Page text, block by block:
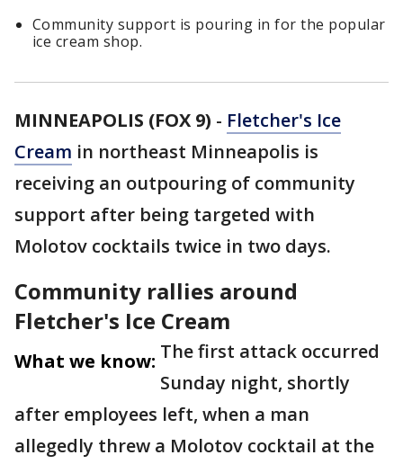
Community support is pouring in for the popular
ice cream shop.
MINNEAPOLIS (FOX 9) - Fletcher's Ice
Cream in northeast Minneapolis is
receiving an outpouring of community
support after being targeted with
Molotov cocktails twice in two days.
Community rallies around
Fletcher's Ice Cream
What we know: The first attack occurred
Sunday night, shortly
after employees left, when a man
allegedly threw a Molotov cocktail at the